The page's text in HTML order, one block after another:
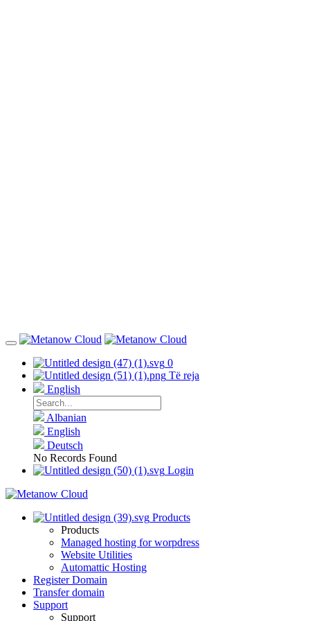
0
Të reja
English
Albanian
English
Deutsch
No Records Found
Login
Products
Products
Managed hosting for worpdress
Website Utilities
Automattic Hosting
Register Domain
Transfer domain
Support
Support